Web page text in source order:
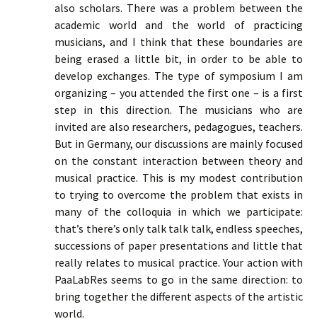
also scholars. There was a problem between the
academic world and the world of practicing
musicians, and I think that these boundaries are
being erased a little bit, in order to be able to
develop exchanges. The type of symposium I am
organizing – you attended the first one – is a first
step in this direction. The musicians who are
invited are also researchers, pedagogues, teachers.
But in Germany, our discussions are mainly focused
on the constant interaction between theory and
musical practice. This is my modest contribution
to trying to overcome the problem that exists in
many of the colloquia in which we participate:
that’s there’s only talk talk talk, endless speeches,
successions of paper presentations and little that
really relates to musical practice. Your action with
PaaLabRes seems to go in the same direction: to
bring together the different aspects of the artistic
world.